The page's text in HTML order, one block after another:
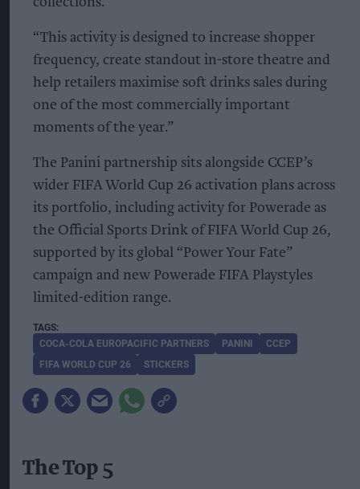
“This activity is designed to increase shopper
frequency, create standout in-store theatre and
help retailers maximise soft drinks sales during
one of the most commercially important
moments of the year.”
The Panini partnership sits alongside CCEP’s
wider FIFA World Cup 26 activation plans across
its portfolio, including activity for Powerade as
the Official Sports Drink of FIFA World Cup 26,
supported by its global “Power Your Fate”
campaign and new Powerade FIFA Playstyles
limited-edition range.
COCA-COLA EUROPACIFIC PARTNERS PANINI
CCEP
FIFA WORLD CUP 26
STICKERS
The Top 5